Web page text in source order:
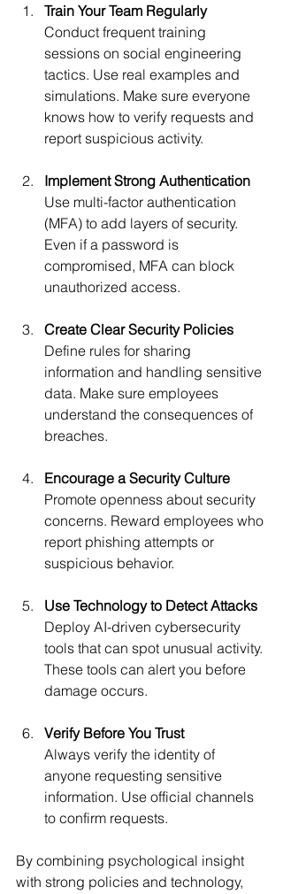
Train Your Team Regularly
Conduct frequent training
sessions on social engineering
tactics. Use real examples and
simulations. Make sure everyone
knows how to verify requests and
report suspicious activity.
Implement Strong Authentication
Use multi-factor authentication
(MFA) to add layers of security.
Even if a password is
compromised, MFA can block
unauthorized access.
Create Clear Security Policies
Define rules for sharing
information and handling sensitive
data. Make sure employees
understand the consequences of
breaches.
Encourage a Security Culture
Promote openness about security
concerns. Reward employees who
report phishing attempts or
suspicious behavior.
Use Technology to Detect Attacks
Deploy AI-driven cybersecurity
tools that can spot unusual activity.
These tools can alert you before
damage occurs.
Verify Before You Trust
Always verify the identity of
anyone requesting sensitive
information. Use official channels
to confirm requests.
By combining psychological insight
with strong policies and technology,